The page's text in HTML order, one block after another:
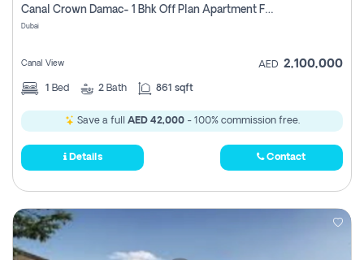
Register Canal Crown Damac- 1 Bhk Off Plan Apartment For Sale In , Dubai
Dubai
Canal View AED 2,100,000
1 Bed 2 Bath 861 sqft
Save a full AED 42,000- 100% commission free.
Details Contact